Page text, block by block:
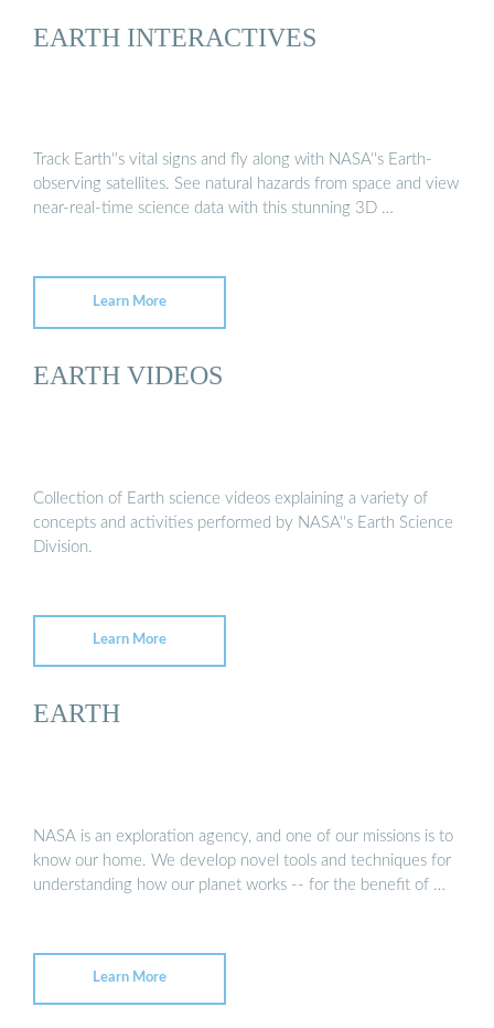
EARTH INTERACTIVES
Track Earth''s vital signs and fly along with NASA''s Earth-
observing satellites. See natural hazards from space and view
near-real-time science data with this stunning 3D …
Learn More
EARTH VIDEOS
Collection of Earth science videos explaining a variety of
concepts and activities performed by NASA''s Earth Science
Division.
Learn More
EARTH
NASA is an exploration agency, and one of our missions is to
know our home. We develop novel tools and techniques for
understanding how our planet works -- for the benefit of …
Learn More